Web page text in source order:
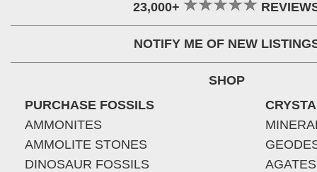
23,000+
NOTIFY ME OF NEW
SHOP
PURCHASE FOSSILS
AMMONITES
AMMOLITE STONES
DINOSAUR FOSSILS
AGATES